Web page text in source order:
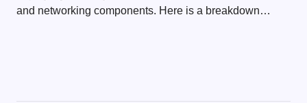
and networking components. Here is a breakdown…